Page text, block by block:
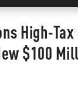
High-Tax
$100